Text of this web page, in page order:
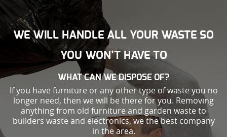
WE WILL HANDLE ALL YOUR WASTE SO
YOU WON’T HAVE TO
WHAT CAN WE DISPOSE OF?
If you have furniture or any other type of waste you no
longer need, then we will be there for you. Removing
anything from old furniture and garden waste to
builders waste and electronics, we the best company
in the area.